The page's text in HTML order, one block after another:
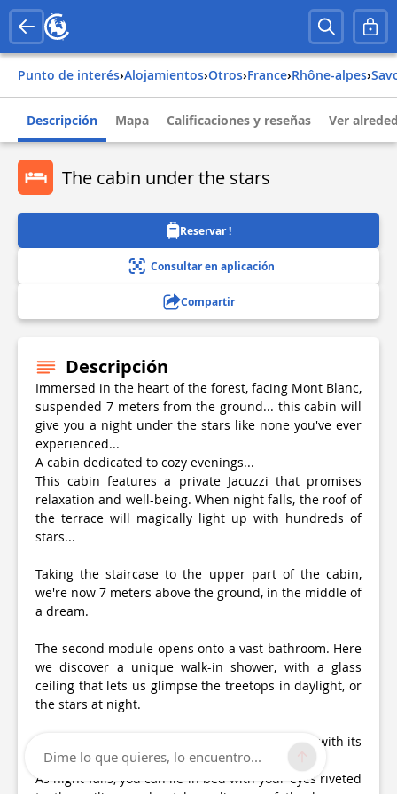
Punto de interés› Alojamientos› Otros› france› rhône-alpes›
Descripción Mapa Calificaciones y reseñas Ver
The cabin under the stars
Reservar !
Consultar en aplicación
Compartir
Descripción
Immersed in the heart of the forest, facing Mont Blanc,
suspended 7 meters from the ground... this cabin will
give you a night under the stars like none you've ever
experienced...
A cabin dedicated to cozy evenings...
This cabin features a private Jacuzzi that promises
relaxation and well-being. When night falls, the roof of
the terrace will magically light up with hundreds of
stars...
Taking the staircase to the upper part of the cabin,
we're now 7 meters above the ground, in the middle of
a dream.
The second module opens onto a vast bathroom. Here
we discover a unique walk-in shower, with a glass
ceiling that lets us glimpse the treetops in daylight, or
the stars at night.
Finally, the highlight of the show: the bedroom, with its
comfortable bed facing the large bay window.
As night falls, you can lie in bed with your eyes riveted
Dime lo que quieres, lo encuentro...